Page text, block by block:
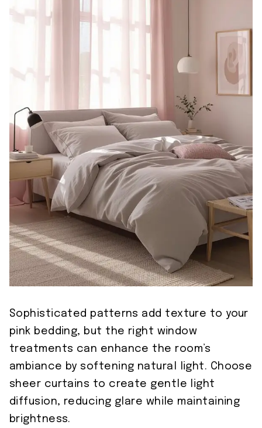
Sophisticated patterns add texture to your
pink bedding, but the right window
treatments can enhance the room’s
ambiance by softening natural light. Choose
sheer curtains to create gentle light
diffusion, reducing glare while maintaining
brightness.